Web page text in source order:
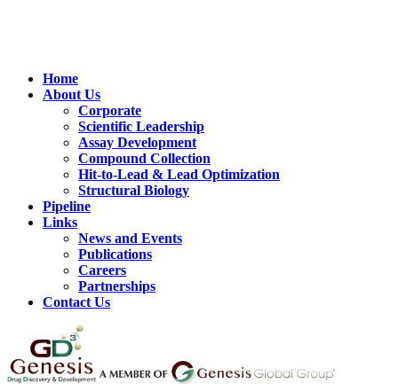
Home
About Us
Corporate
Scientific Leadership
Assay Development
Compound Collection
Hit-to-Lead & Lead Optimization
Structural Biology
Pipeline
Links
News and Events
Publications
Careers
Partnerships
Contact Us